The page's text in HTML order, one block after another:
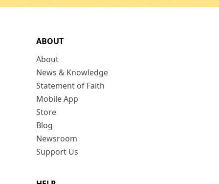
ABOUT
About
News & Knowledge
Statement of Faith
Mobile App
Store
Blog
Newsroom
Support Us